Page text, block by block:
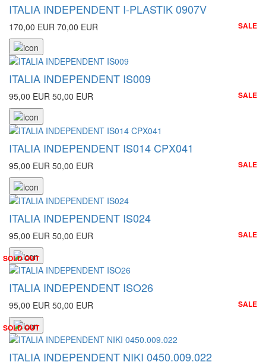
ITALIA INDEPENDENT I-PLASTIK 0907V
170,00 EUR 70,00 EUR SALE
ITALIA INDEPENDENT IS009
95,00 EUR 50,00 EUR SALE
ITALIA INDEPENDENT IS014 CPX041
95,00 EUR 50,00 EUR SALE
ITALIA INDEPENDENT IS024
95,00 EUR 50,00 EUR SALE
SOLD OUT
ITALIA INDEPENDENT ISO26
95,00 EUR 50,00 EUR SALE
SOLD OUT
ITALIA INDEPENDENT NIKI 0450.009.022